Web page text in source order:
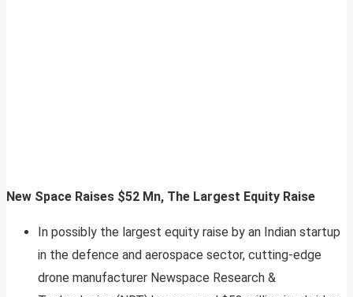
New Space Raises $52 Mn, The Largest Equity Raise
In possibly the largest equity raise by an Indian startup
in the defence and aerospace sector, cutting-edge
drone manufacturer Newspace Research &